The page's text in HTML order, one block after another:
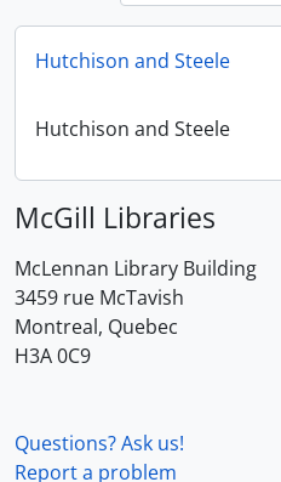
Hutchison and Steele
Hutchison and Steele
McGill Libraries
McLennan Library Building
3459 rue McTavish
Montreal, Quebec
H3A 0C9
Questions? Ask us!
Report a problem